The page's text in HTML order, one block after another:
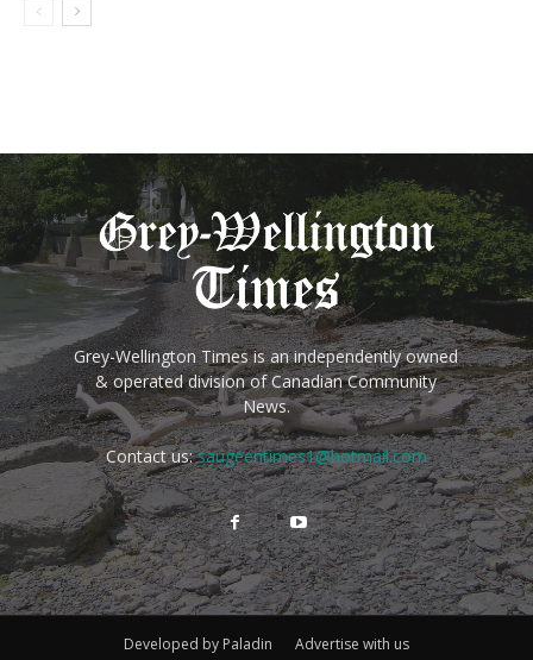
Grey-Wellington Times is an independently owned
& operated division of Canadian Community
News.
Contact us:saugeentimes1@hotmail.com
Developed by Paladin Advertise with us